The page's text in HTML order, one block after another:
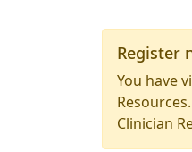
Register
You have
Resources.
Clinician